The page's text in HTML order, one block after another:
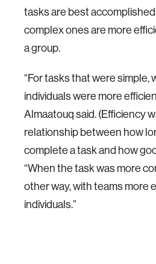
tasks are best
complex ones are more
a group.
“For tasks that were simple,
individuals were more
Almaatouq said. (Efficiency
relationship between how
complete a task and how
“When the task was more
other way, with teams more
individuals.”